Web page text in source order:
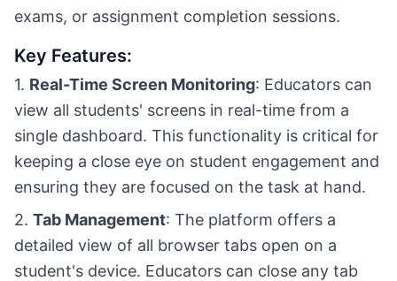
exams, or assignment completion sessions.
Key Features:
1. Real-Time Screen Monitoring: Educators can
view all students' screens in real-time from a
single dashboard. This functionality is critical for
keeping a close eye on student engagement and
ensuring they are focused on the task at hand.
2. Tab Management: The platform offers a
detailed view of all browser tabs open on a
student's device. Educators can close any tab